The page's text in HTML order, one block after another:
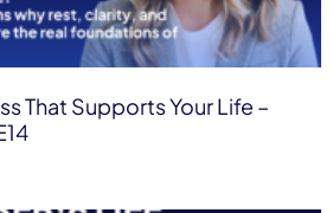
That Supports Your Life –